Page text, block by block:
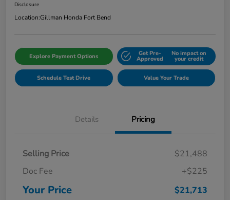
Disclosure
Location:Gillman Honda Fort Bend
Explore Payment Options Get Pre-
Approved
No impact on
your credit
Schedule Test Drive Value Your Trade
Details Pricing
Selling Price
$21,488
Doc Fee
+$225
Your Price $21,713